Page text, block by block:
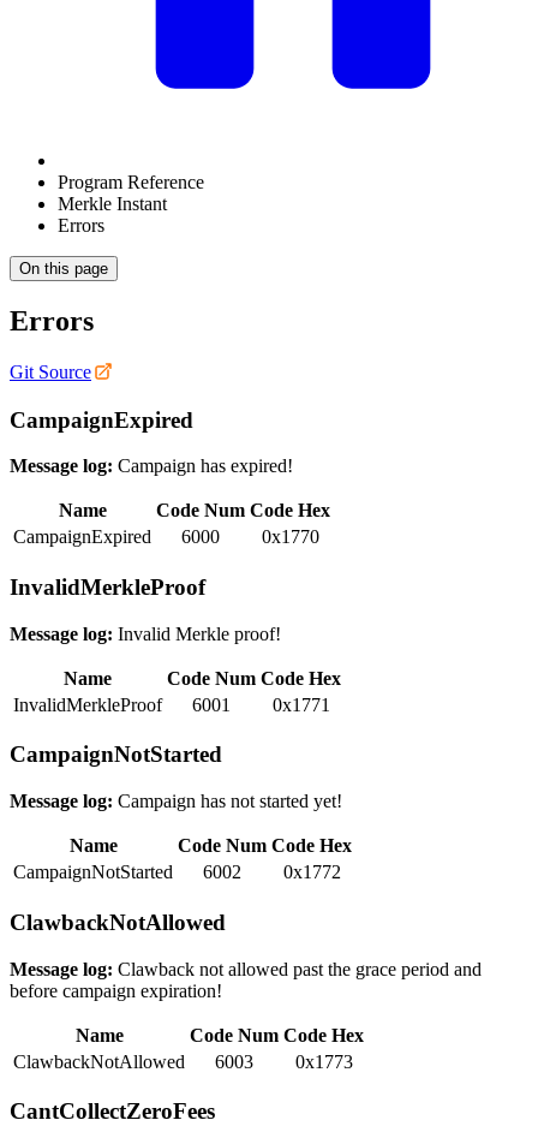
Program Reference
Merkle Instant
Errors
On this page
Errors
Git Source
CampaignExpired
Message log: Campaign has expired!
Name Code Num Code Hex
CampaignExpired
6000 0x1770
InvalidMerkleProof
Message log: Invalid Merkle proof!
Name Code Num Code Hex
InvalidMerkleProof
6001 0x1771
CampaignNotStarted
Message log: Campaign has not started yet!
Name Code Num Code Hex
CampaignNotStarted
6002 0x1772
ClawbackNotAllowed
Message log: Clawback not allowed past the grace period and
before campaign expiration!
Name Code Num Code Hex
ClawbackNotAllowed
6003 0x1773
CantCollectZeroFees